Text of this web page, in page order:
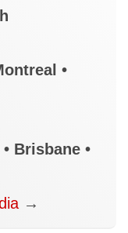
•
Brisbane •
→